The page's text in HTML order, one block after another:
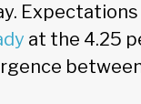
Expectations
at the 4.25